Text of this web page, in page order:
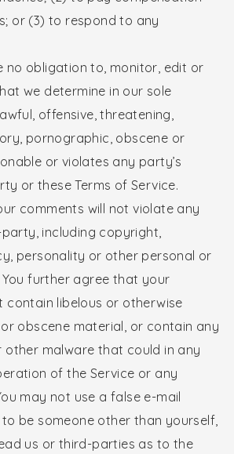
or (3) to respond to any
no obligation to, monitor, edit or
we determine in our sole
offensive, threatening,
pornographic, obscene or
or violates any party’s
or these Terms of Service.
comments will not violate any
including copyright,
personality or other personal or
further agree that your
contain libelous or otherwise
obscene material, or contain any
other malware that could in any
of the Service or any
may not use a false e-mail
be someone other than yourself,
us or third-parties as to the